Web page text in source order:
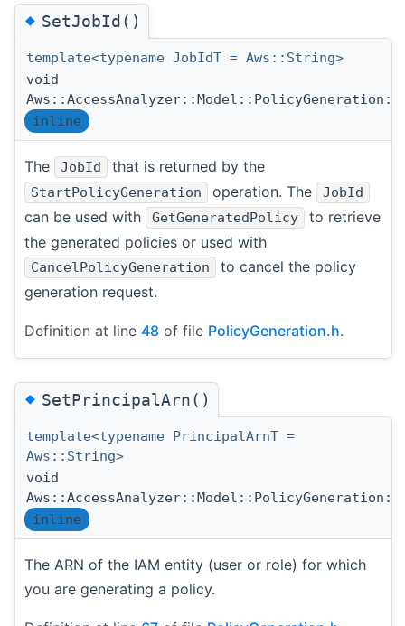
◆SetJobId()
template<typename JobIdT = Aws::String>
void
inline
The JobId that is returned by the
StartPolicyGeneration operation. The JobId
can be used with GetGeneratedPolicy
to retrieve
the generated policies or used with
CancelPolicyGeneration
to cancel the policy
generation request.
Definition at line 48 of file PolicyGeneration.h.
◆SetPrincipalArn()
template<typename PrincipalArnT =
Aws::String>
void
inline
The ARN of the IAM entity (user or role) for which
you are generating a policy.